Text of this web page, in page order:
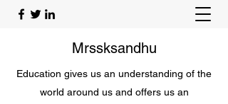
Mrssksandhu
Education gives us an understanding of the
world around us and offers us an